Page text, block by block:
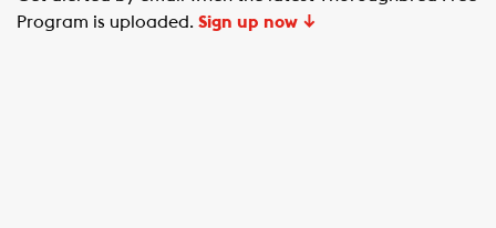
Program is uploaded. Sign up now ↓